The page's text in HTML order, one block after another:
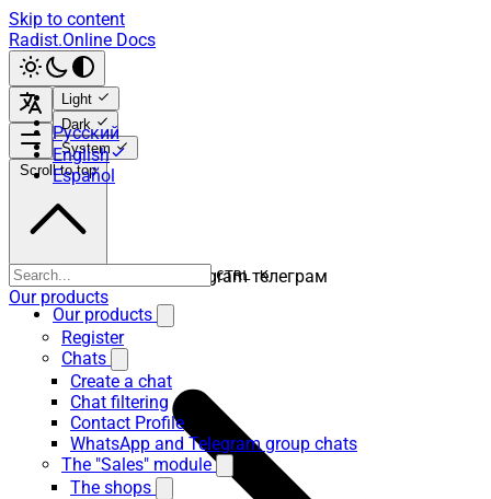
Skip to content
Radist.Online Docs
Light
Dark
System
Русский
English
Español
CTRL K
Our products
Register
Chats
Create a chat
Chat filtering
Contact Profile
WhatsApp and Telegram group chats
The "Sales" module
The shops
Scroll to top
телега телеграмм тг telegram телеграм
Our products